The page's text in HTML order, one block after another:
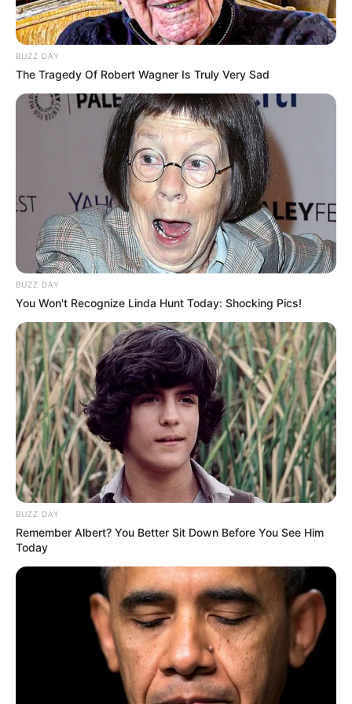
Limited software enhancements
Large USB wireless dongle
6. HyperX Cloud Alpha S
Gaming Headset
The Cloud Alpha S boasts a frequency response
range of 13Hz to 27kHz, custom-tuned HyperX
dual chamber drivers, and 7.1 surround sound. It
offers a customizable audio experience with
bass adjustment sliders and a game and chat
balance feature.
Pros:
Includes alternate earpads
Impressive build quality
Bass controls on both earcups
Cons:
Microphone lacks bass
Consideration Factors
Considerations When Choosing a HyperX
Gaming Headset:
Wired vs. Wireless:Evaluate whether
BUZZ DAY
The Tragedy Of Robert Wagner Is Truly Very Sad
BUZZ DAY
You Won't Recognize Linda Hunt Today: Shocking Pics!
BUZZ DAY
Remember Albert? You Better Sit Down Before You See Him
Today